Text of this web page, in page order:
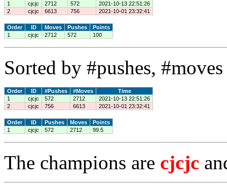
1
cjcjc 2712 572
2021-10-13 22:51:26
2
cjcjc 6613 756 2021-10-01 23:32:41
Order ID Moves Pushes
Points
1
cjcjc 2712 572 100
Sorted by #pushes,
Order ID #Pushes #Moves
Time
1
cjcjc 572 2712
2021-10-13 22:51:26
2
cjcjc 756 6613 2021-10-01 23:32:41
Order ID Pushes Moves
Points
1
cjcjc 572 2712 99.5
The champions are cjcjc